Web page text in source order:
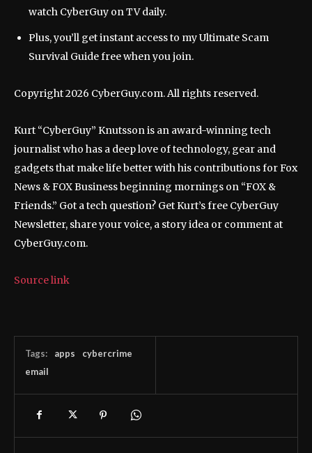
watch CyberGuy on TV daily.
Plus, you’ll get instant access to my Ultimate Scam
Survival Guide free when you join.
Copyright 2026 CyberGuy.com. All rights reserved.
Kurt “CyberGuy” Knutsson is an award-winning tech
journalist who has a deep love of technology, gear and
gadgets that make life better with his contributions for Fox
News & FOX Business beginning mornings on “FOX &
Friends.” Got a tech question? Get Kurt’s free CyberGuy
Newsletter, share your voice, a story idea or comment at
CyberGuy.com.
Source link
Tags: apps
cybercrime
email